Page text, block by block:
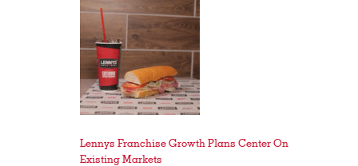
Lennys Franchise Growth Plans Center On
Existing Markets